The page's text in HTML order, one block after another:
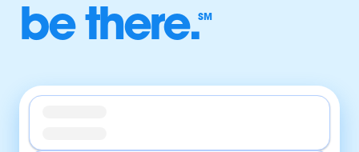
be there.SM